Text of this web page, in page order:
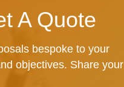
A Quote
bespoke to your
objectives. Share your